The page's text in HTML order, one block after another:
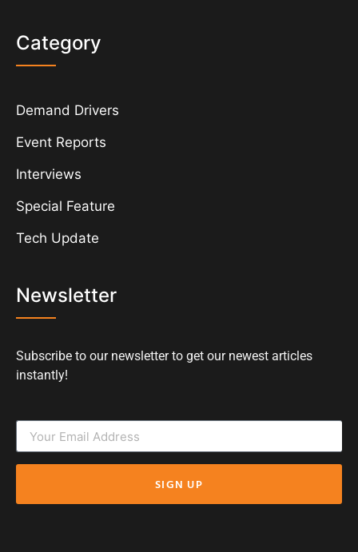
Category
Demand Drivers
Event Reports
Interviews
Special Feature
Tech Update
Newsletter
Subscribe to our newsletter to get our newest articles
instantly!
SIGN UP